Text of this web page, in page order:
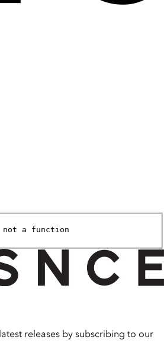
a function
releases by subscribing to our